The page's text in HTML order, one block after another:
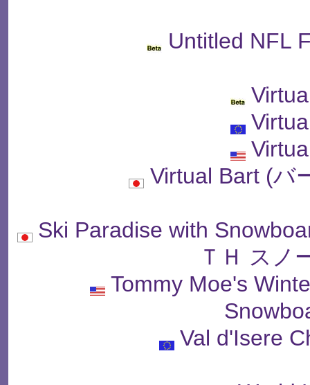
Untitled NFL
Virtual Bart (バ
Ski Paradise with
ＴＨ スノ
Tommy Moe's
Val d'Isere